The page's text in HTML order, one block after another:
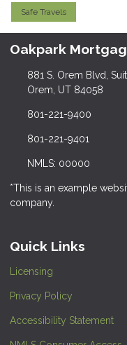
Safe Travels
Oakpark
881 S. Orem Blvd,
Orem, UT 84058
801-221-9400
801-221-9401
NMLS: 00000
*This is an example
company.
Quick Links
Licensing
Privacy Policy
Accessibility Statement